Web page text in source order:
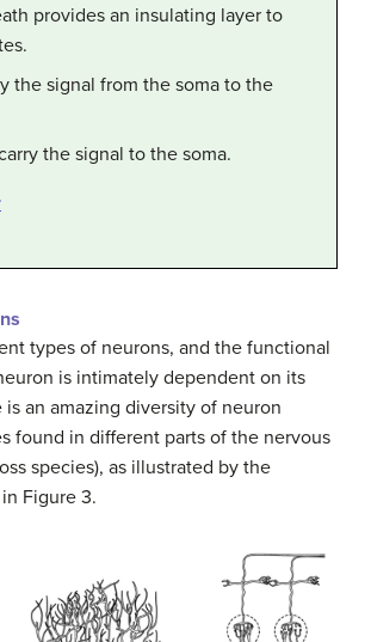
provides an insulating layer to
the signal from the soma to the
the signal to the soma.
types of neurons, and the functional
is intimately dependent on its
is an amazing diversity of neuron
found in different parts of the nervous
species), as illustrated by the
Figure 3.